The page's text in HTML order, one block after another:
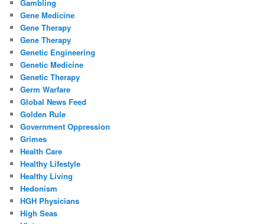
Gambling
Gene Medicine
Gene Therapy
Gene Therapy
Genetic Engineering
Genetic Medicine
Genetic Therapy
Germ Warfare
Global News Feed
Golden Rule
Government Oppression
Grimes
Health Care
Healthy Lifestyle
Healthy Living
Hedonism
HGH Physicians
High Seas